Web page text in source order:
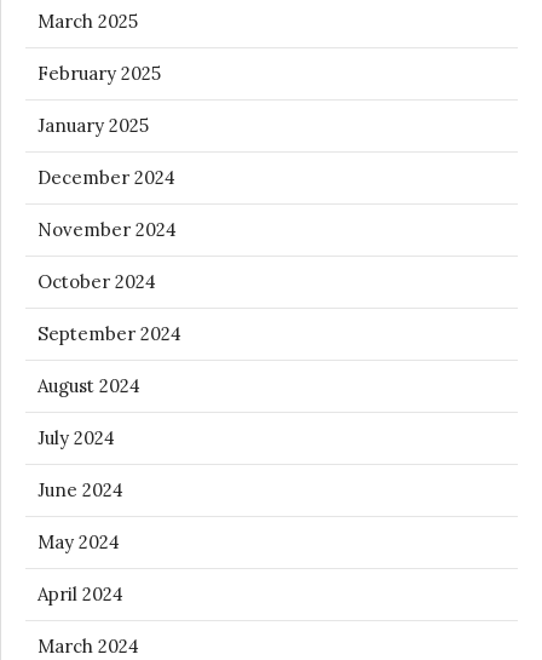
March 2025
February 2025
January 2025
December 2024
November 2024
October 2024
September 2024
August 2024
July 2024
June 2024
May 2024
April 2024
March 2024